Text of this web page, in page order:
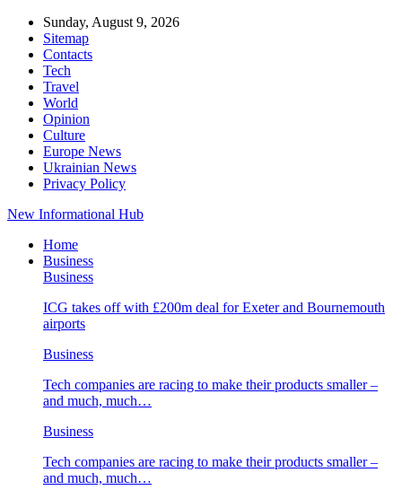
Sunday, August 9, 2026
Sitemap
Contacts
Tech
Travel
World
Opinion
Culture
Europe News
Ukrainian News
Privacy Policy
New Informational Hub
Home
Business
Business
ICG takes off with £200m deal for Exeter and Bournemouth
airports
Business
Tech companies are racing to make their products smaller –
and much, much…
Business
Tech companies are racing to make their products smaller –
and much, much…